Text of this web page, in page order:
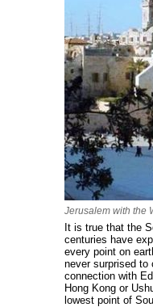
Jerusalem with the
It is true that the
centuries have
every point on
never surprised to
connection with
Hong Kong or
lowest point of